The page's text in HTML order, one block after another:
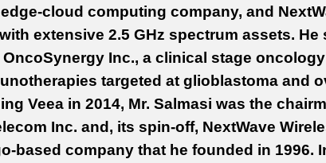
cloud computing company, and
extensive 2.5 GHz spectrum assets. He
Inc., a clinical stage
targeted at glioblastoma and
Veea in 2014, Mr. Salmasi was the
Inc. and, its spin-off, NextWave
based company that he founded in 1996.